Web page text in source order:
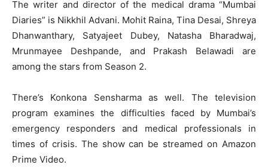
The writer and director of the medical drama “Mumbai
Diaries” is Nikkhil Advani. Mohit Raina, Tina Desai, Shreya
Dhanwanthary, Satyajeet Dubey, Natasha Bharadwaj,
Mrunmayee Deshpande, and Prakash Belawadi are
among the stars from Season 2.
There’s Konkona Sensharma as well. The television
program examines the difficulties faced by Mumbai’s
emergency responders and medical professionals in
times of crisis. The show can be streamed on Amazon
Prime Video.